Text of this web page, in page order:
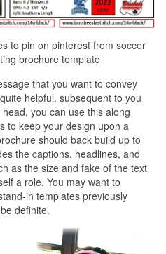
to pin on pinterest from soccer
brochure template
that you want to convey
helpful. subsequent to you
you can use this along
to keep your design upon a
should back build up to
the captions, headlines, and
as the size and fake of the text
a role. You may want to
in templates previously
definite.